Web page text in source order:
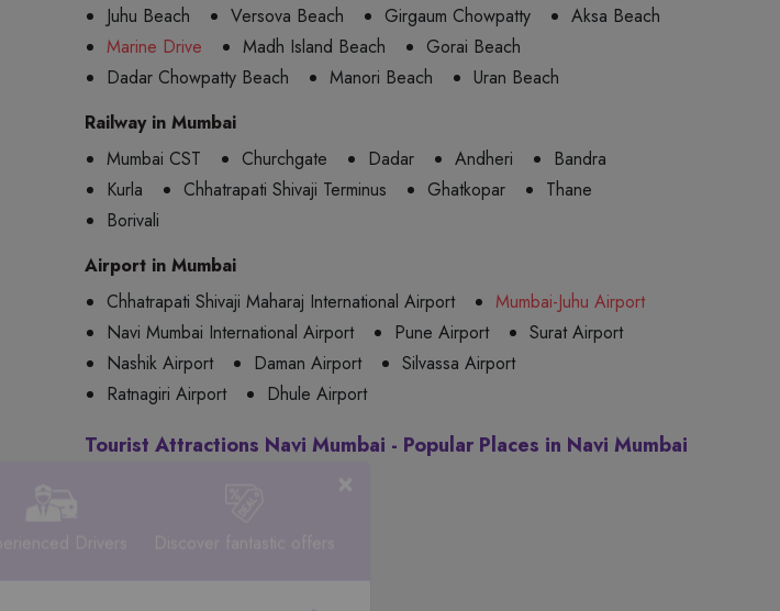
Juhu Beach
Versova Beach Girgaum Chowpatty
Aksa Beach
Marine Drive
Madh Island Beach
Gorai Beach
Dadar Chowpatty Beach
Manori Beach
Uran Beach
Railway in Mumbai
Mumbai CST
Churchgate Dadar Andheri
Bandra
Kurla
Chhatrapati Shivaji Terminus Ghatkopar
Thane
Borivali
Airport in Mumbai
Chhatrapati Shivaji Maharaj International Airport
Mumbai-Juhu Airport
Navi Mumbai International Airport
Pune Airport
Surat Airport
Nashik Airport
Daman Airport
Silvassa Airport
Ratnagiri Airport
Dhule Airport
Tourist Attractions Navi Mumbai - Popular Places in Navi Mumbai